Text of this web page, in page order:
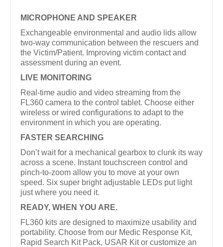
MICROPHONE AND SPEAKER
Exchangeable environmental and audio lids allow
two-way communication between the rescuers and
the Victim/Patient. Improving victim contact and
assessment during an event.
LIVE MONITORING
Real-time audio and video streaming from the
FL360 camera to the control tablet. Choose either
wireless or wired configurations to adapt to the
environment in which you are operating.
FASTER SEARCHING
Don’t wait for a mechanical gearbox to clunk its way
across a scene. Instant touchscreen control and
pinch-to-zoom allow you to move at your own
speed. Six super bright adjustable LEDs put light
just where you need it.
READY, WHEN YOU ARE.
FL360 kits are designed to maximize usability and
portability. Choose from our Medic Response Kit,
Rapid Search Kit Pack, USAR Kit or customize an